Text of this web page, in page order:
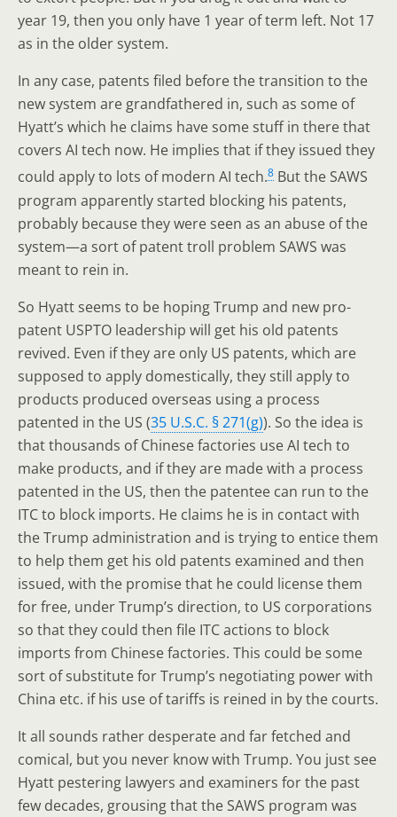
year 19, then you only have 1 year of term left. Not 17
as in the older system.
In any case, patents filed before the transition to the
new system are grandfathered in, such as some of
Hyatt’s which he claims have some stuff in there that
covers AI tech now. He implies that if they issued they
could apply to lots of modern AI tech.8 But the SAWS
program apparently started blocking his patents,
probably because they were seen as an abuse of the
system—a sort of patent troll problem SAWS was
meant to rein in.
So Hyatt seems to be hoping Trump and new pro-
patent USPTO leadership will get his old patents
revived. Even if they are only US patents, which are
supposed to apply domestically, they still apply to
products produced overseas using a process
patented in the US (35 U.S.C. § 271(g)). So the idea is
that thousands of Chinese factories use AI tech to
make products, and if they are made with a process
patented in the US, then the patentee can run to the
ITC to block imports. He claims he is in contact with
the Trump administration and is trying to entice them
to help them get his old patents examined and then
issued, with the promise that he could license them
for free, under Trump’s direction, to US corporations
so that they could then file ITC actions to block
imports from Chinese factories. This could be some
sort of substitute for Trump’s negotiating power with
China etc. if his use of tariffs is reined in by the courts.
It all sounds rather desperate and far fetched and
comical, but you never know with Trump. You just see
Hyatt pestering lawyers and examiners for the past
few decades, grousing that the SAWS program was